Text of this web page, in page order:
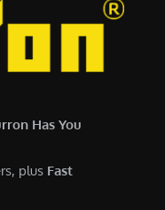
.
0
4
0
Has You
plus Fast